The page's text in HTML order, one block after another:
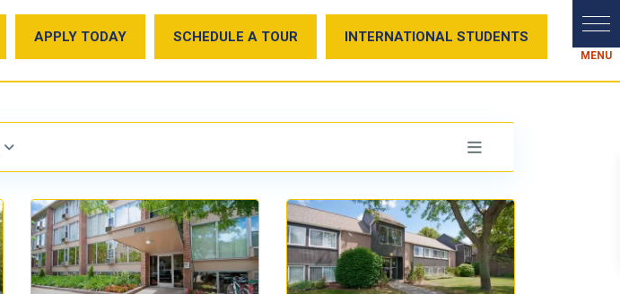
APPLY TODAY SCHEDULE A TOUR INTERNATIONAL STUDENTS